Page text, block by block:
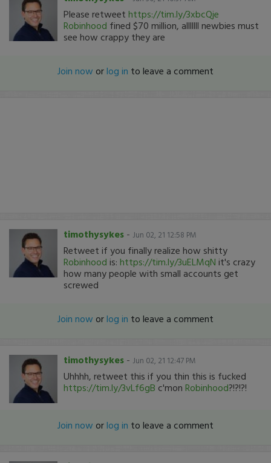
Please retweet https://tim.ly/3xbcQje
Robinhood fined $70 million, alllllll newbies must
see how crappy they are
Join now orlog in to leave a comment
timothysykes - Jun 02, 21 12:58 PM
Retweet if you finally realize how shitty
Robinhood is: https://tim.ly/3uELMqN it's crazy
how many people with small accounts get
screwed
Join now orlog in to leave a comment
timothysykes - Jun 02, 21 12:47 PM
Uhhhh, retweet this if you thin this is fucked
https://tim.ly/3vLf6gB c'mon Robinhood?!?!?!
Join now orlog in to leave a comment